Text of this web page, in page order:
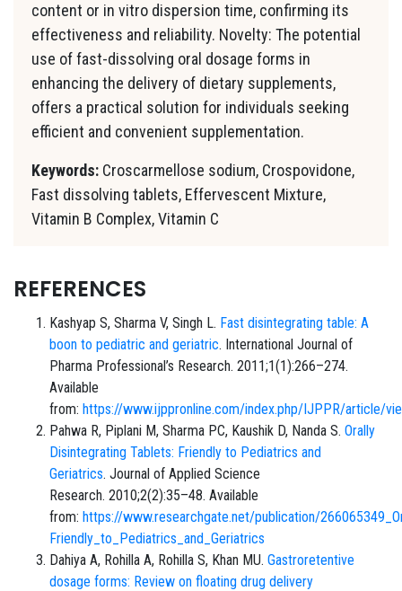
content or in vitro dispersion time, confirming its
effectiveness and reliability. Novelty: The potential
use of fast-dissolving oral dosage forms in
enhancing the delivery of dietary supplements,
offers a practical solution for individuals seeking
efficient and convenient supplementation.
Keywords: Croscarmellose sodium, Crospovidone,
Fast dissolving tablets, Effervescent Mixture,
Vitamin B Complex, Vitamin C
REFERENCES
Kashyap S, Sharma V, Singh L. Fast disintegrating table: A
boon to pediatric and geriatric. International Journal of
Pharma Professional’s Research. 2011;1(1):266–274.
Available
from: https://www.ijppronline.com/index.php/IJPPR/article/
Pahwa R, Piplani M, Sharma PC, Kaushik D, Nanda S. Orally
Disintegrating Tablets: Friendly to Pediatrics and
Geriatrics. Journal of Applied Science
Research. 2010;2(2):35–48. Available
from: https://www.researchgate.net/publication/
Friendly_to_Pediatrics_and_Geriatrics
Dahiya A, Rohilla A, Rohilla S, Khan MU. Gastroretentive
dosage forms: Review on floating drug delivery